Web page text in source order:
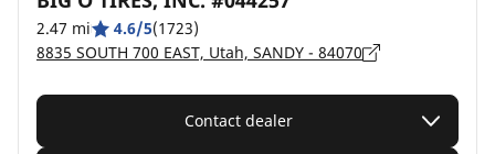
2.47 mi 4.6/5(1723)
8835 SOUTH 700 EAST, Utah, SANDY - 84070
Contact dealer